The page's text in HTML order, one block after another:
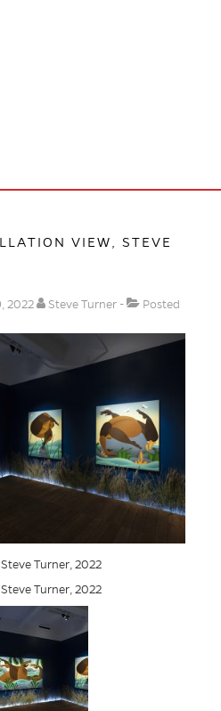
VIEW, STEVE
2022 Steve Turner
Posted
Turner, 2022
Turner, 2022